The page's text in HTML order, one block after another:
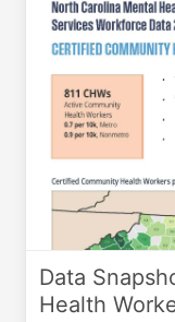
Data
Health